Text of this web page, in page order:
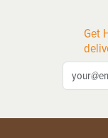
Get